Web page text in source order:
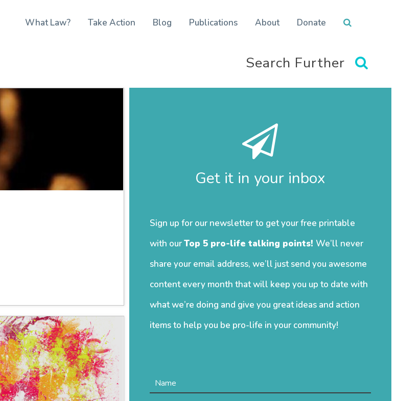
What Law? Take Action Blog Publications About Donate
Search Further
Get it in your inbox
Sign up for our newsletter to get your free printable
with ourTop 5 pro-life talking points! We’ll never
share your email address, we’ll just send you awesome
content every month that will keep you up to date with
what we’re doing and give you great ideas and action
items to help you be pro-life in your community!